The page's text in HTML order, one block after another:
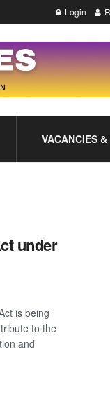
Login
VACANCIES
under
is being
to the
and